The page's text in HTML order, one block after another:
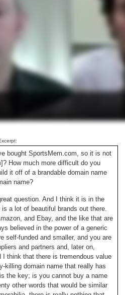
bought SportsMem.com, so it is not
How much more difficult do you
it off of a brandable domain name
name?
question. And I think it is in the
a lot of beautiful brands out there.
and Ebay, and the like that are
believed in the power of a generic
self-funded and smaller, and you are
and partners and, later on,
think that there is tremendous value
killing domain name that really has
the key; is you cannot buy a name
other words that would be similar